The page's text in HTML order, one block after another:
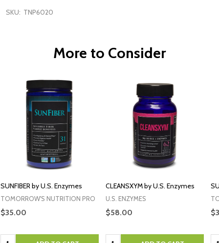
SKU: TNP6020
More to Consider
SUNFIBER by U.S. Enzymes
TOMORROW'S NUTRITION PRO
$35.00
Quantity:
CLEANSXYM by U.S. Enzymes
U.S. ENZYMES
$58.00
Quantity: